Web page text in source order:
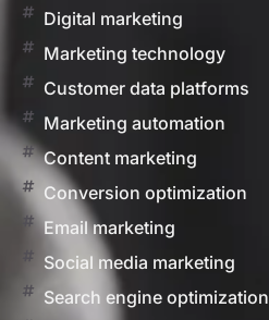
Digital marketing
Marketing technology
Customer data platforms
Marketing automation
Content marketing
Conversion optimization
Email marketing
Social media marketing
Search engine optimization